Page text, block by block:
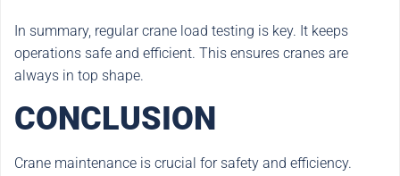
In summary, regular crane load testing is key. It keeps
operations safe and efficient. This ensures cranes are
always in top shape.
CONCLUSION
Crane maintenance is crucial for safety and efficiency.